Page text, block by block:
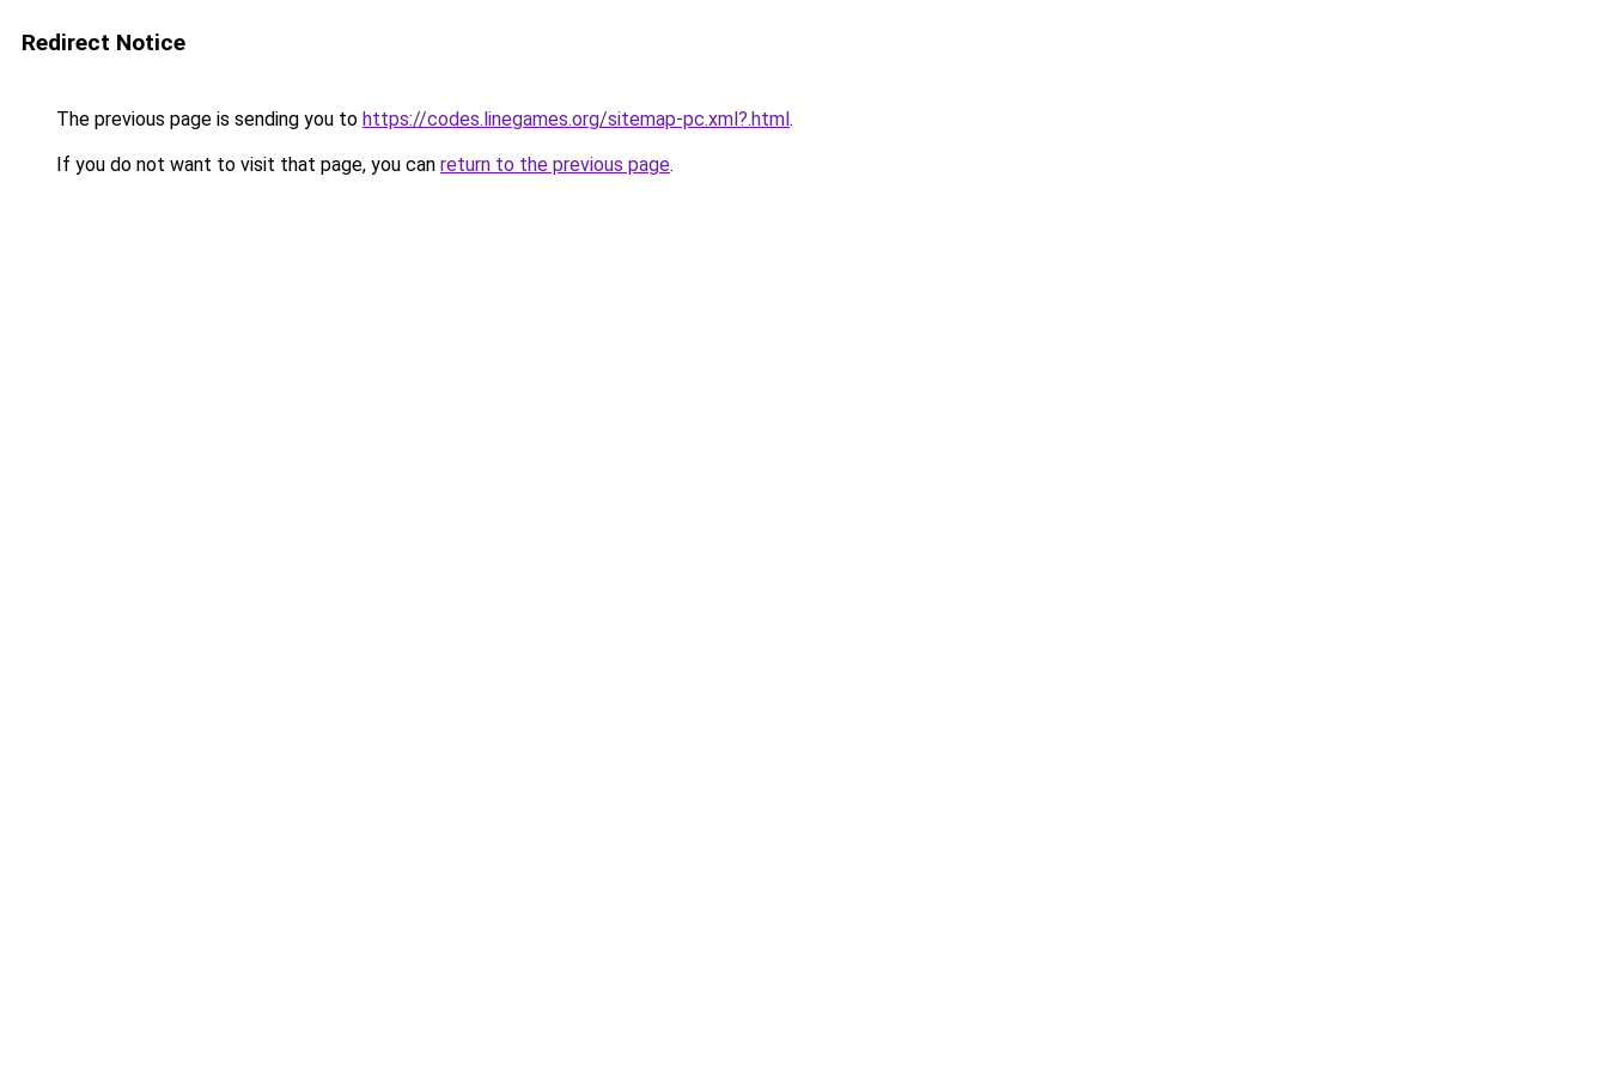
Redirect Notice
The previous page is sending you to https://codes.linegames.org/sitemap-pc.xml?.html.
If you do not want to visit that page, you can return to the previous page.